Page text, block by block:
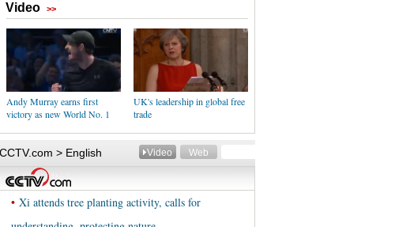
Video >>
Andy Murray earns first
victory as new World No. 1
UK's leadership in global free
trade